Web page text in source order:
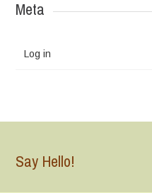
Meta
Log in
Say Hello!